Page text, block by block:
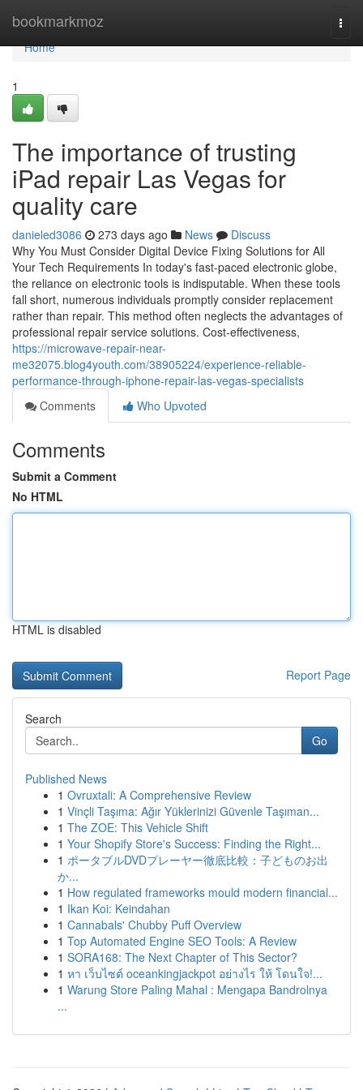
bookmarkmoz
Home
Home
1
The importance of trusting
iPad repair Las Vegas for
quality care
danieled3086 273 days ago News
Discuss
Why You Must Consider Digital Device Fixing Solutions for All
Your Tech Requirements In today's fast-paced electronic globe,
the reliance on electronic tools is indisputable. When these tools
fall short, numerous individuals promptly consider replacement
rather than repair. This method often neglects the advantages of
professional repair service solutions. Cost-effectiveness,
https://microwave-repair-near-
me32075.blog4youth.com/38905224/experience-reliable-
performance-through-iphone-repair-las-vegas-specialists
Comments
Who Upvoted
Comments
Submit a Comment
No HTML
HTML is disabled
Report Page
Search
Go
Published News
1 Ovruxtali: A Comprehensive Review
1 Vinçli Taşıma: Ağır Yüklerinizi Güvenle Taşıman...
1 The ZOE: This Vehicle Shift
1 Your Shopify Store's Success: Finding the Right...
1 ポータブルDVDプレーヤー徹底比較：子どものお出
か...
1 How regulated frameworks mould modern financial...
1 Ikan Koi: Keindahan
1 Cannabals' Chubby Puff Overview
1 Top Automated Engine SEO Tools: A Review
1 SORA168: The Next Chapter of This Sector?
1 หา เว็บไซต์ oceankingjackpot อย่างไร ให้ โดนใจ!...
1 Warung Store Paling Mahal : Mengapa Bandrolnya
...